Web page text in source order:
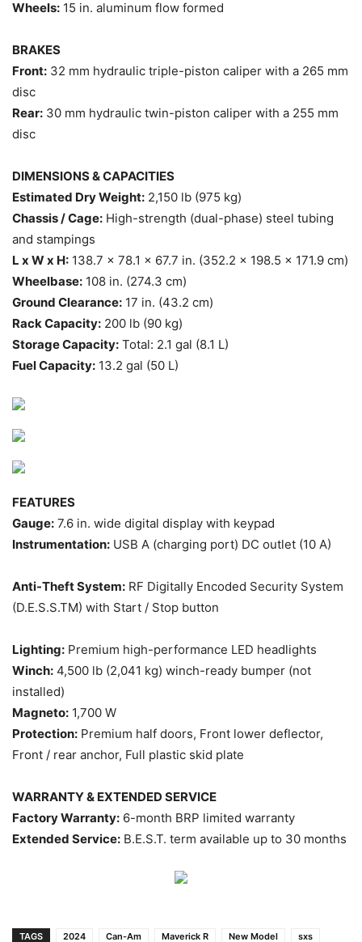
Wheels: 15 in. aluminum flow formed
BRAKES
Front: 32 mm hydraulic triple-piston caliper with a 265 mm
disc
Rear: 30 mm hydraulic twin-piston caliper with a 255 mm
disc
DIMENSIONS & CAPACITIES
Estimated Dry Weight: 2,150 lb (975 kg)
Chassis / Cage: High-strength (dual-phase) steel tubing
and stampings
L x W x H: 138.7 x 78.1 x 67.7 in. (352.2 x 198.5 x 171.9 cm)
Wheelbase: 108 in. (274.3 cm)
Ground Clearance: 17 in. (43.2 cm)
Rack Capacity: 200 lb (90 kg)
Storage Capacity: Total: 2.1 gal (8.1 L)
Fuel Capacity: 13.2 gal (50 L)
FEATURES
Gauge: 7.6 in. wide digital display with keypad
Instrumentation: USB A (charging port) DC outlet (10 A)
Anti-Theft System: RF Digitally Encoded Security System
(D.E.S.S.TM) with Start / Stop button
Lighting: Premium high-performance LED headlights
Winch: 4,500 lb (2,041 kg) winch-ready bumper (not
installed)
Magneto: 1,700 W
Protection: Premium half doors, Front lower deflector,
Front / rear anchor, Full plastic skid plate
WARRANTY & EXTENDED SERVICE
Factory Warranty: 6-month BRP limited warranty
Extended Service: B.E.S.T. term available up to 30 months
TAGS 2024 Can-Am Maverick R New Model
sxs